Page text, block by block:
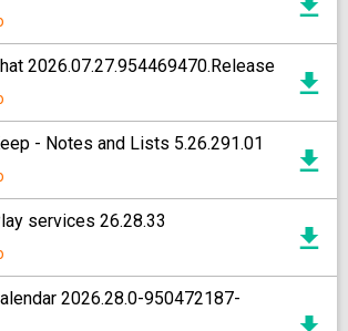
2026.07.27.954469470.Release
- Notes and Lists 5.26.291.01
services 26.28.33
2026.28.0-950472187-